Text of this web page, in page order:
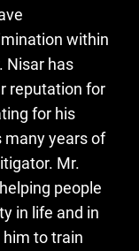
within
Nisar has
reputation for
for his
many years of
Mr.
people
in life and in
to train